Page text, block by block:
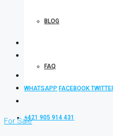
BLOG
FAQ
+421 905 914 431
WHATSAPP FACEBOOK
For Sale